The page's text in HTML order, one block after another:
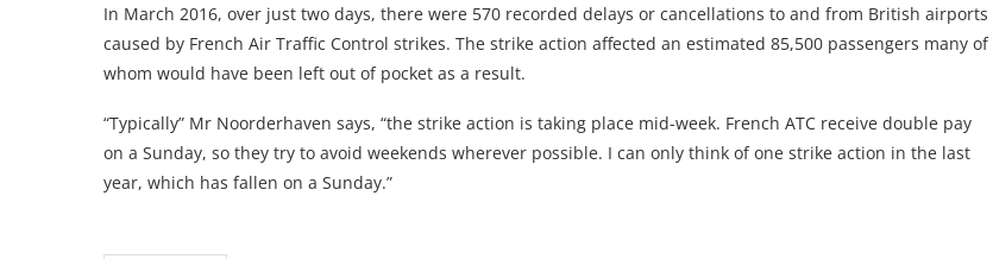
In March 2016, over just two days, there were 570 recorded delays or cancellations to and from British airports
caused by French Air Traffic Control strikes. The strike action affected an estimated 85,500 passengers many of
whom would have been left out of pocket as a result.
“Typically” Mr Noorderhaven says, “the strike action is taking place mid-week. French ATC receive double pay
on a Sunday, so they try to avoid weekends wherever possible. I can only think of one strike action in the last
year, which has fallen on a Sunday.”